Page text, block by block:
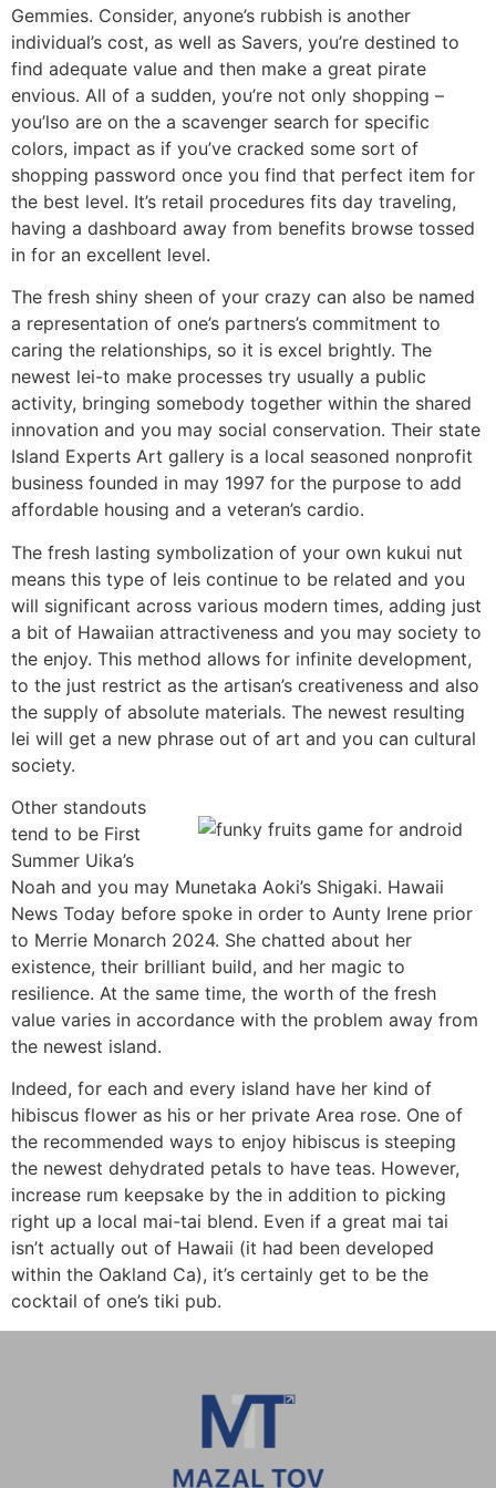
Gemmies. Consider, anyone’s rubbish is another
individual’s cost, as well as Savers, you’re destined to
find adequate value and then make a great pirate
envious. All of a sudden, you’re not only shopping –
you’lso are on the a scavenger search for specific
colors, impact as if you’ve cracked some sort of
shopping password once you find that perfect item for
the best level. It’s retail procedures fits day traveling,
having a dashboard away from benefits browse tossed
in for an excellent level.
The fresh shiny sheen of your crazy can also be named
a representation of one’s partners’s commitment to
caring the relationships, so it is excel brightly. The
newest lei-to make processes try usually a public
activity, bringing somebody together within the shared
innovation and you may social conservation. Their state
Island Experts Art gallery is a local seasoned nonprofit
business founded in may 1997 for the purpose to add
affordable housing and a veteran’s cardio.
The fresh lasting symbolization of your own kukui nut
means this type of leis continue to be related and you
will significant across various modern times, adding just
a bit of Hawaiian attractiveness and you may society to
the enjoy. This method allows for infinite development,
to the just restrict as the artisan’s creativeness and also
the supply of absolute materials. The newest resulting
lei will get a new phrase out of art and you can cultural
society.
Other standouts
tend to be First
Summer Uika’s
Noah and you may Munetaka Aoki’s Shigaki. Hawaii
News Today before spoke in order to Aunty Irene prior
to Merrie Monarch 2024. She chatted about her
existence, their brilliant build, and her magic to
resilience. At the same time, the worth of the fresh
value varies in accordance with the problem away from
the newest island.
Indeed, for each and every island have her kind of
hibiscus flower as his or her private Area rose. One of
the recommended ways to enjoy hibiscus is steeping
the newest dehydrated petals to have teas. However,
increase rum keepsake by the in addition to picking
right up a local mai-tai blend. Even if a great mai tai
isn’t actually out of Hawaii (it had been developed
within the Oakland Ca), it’s certainly get to be the
cocktail of one’s tiki pub.